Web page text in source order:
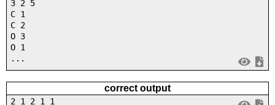
3 2 5
C 1
C 2
O 3
O 1
...
correct output
2 1 2 1 1